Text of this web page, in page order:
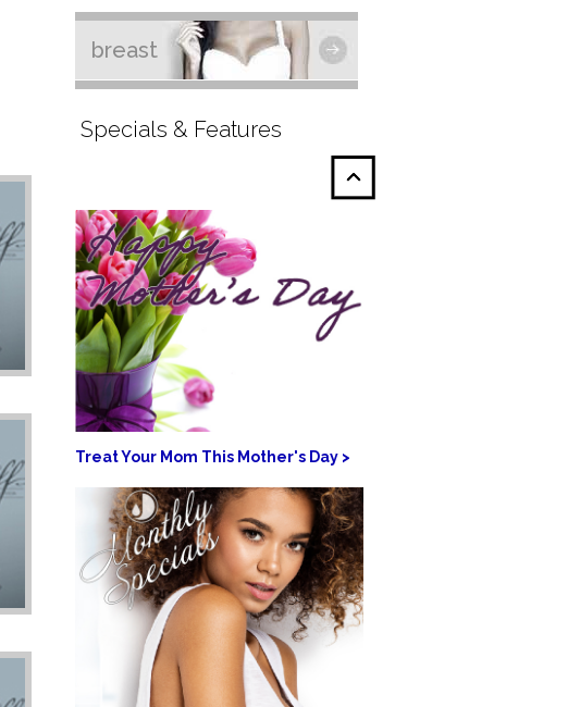
breast
Specials & Features
Treat Your Mom This Mother's Day >